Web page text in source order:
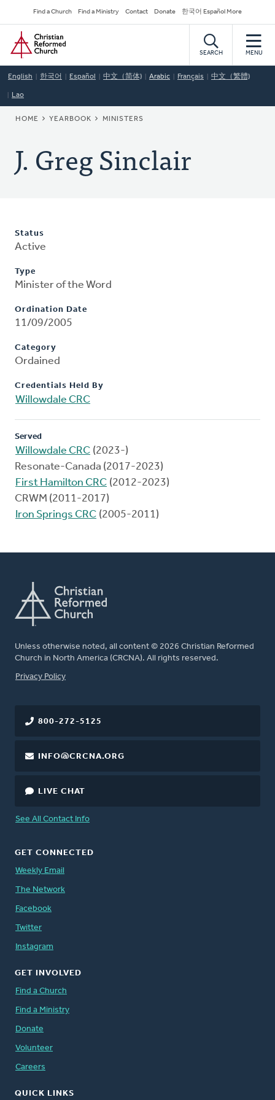
to
main
content
Secondary
Navigation
Find a Church Find a Ministry Contact Donate 한국어 Español More
Home
SEARCH MENU
English 한국어 Español 中文（简体) Arabic Français 中文（繁體)
Lao
BREADCRUMB
HOME YEARBOOK MINISTERS
J. Greg Sinclair
Status
Active
Type
Minister of the Word
Ordination Date
11/09/2005
Category
Ordained
Credentials Held By
Willowdale CRC
Served
Willowdale CRC (2023-)
Resonate-Canada (2017-2023)
First Hamilton CRC (2012-2023)
CRWM (2011-2017)
Iron Springs CRC (2005-2011)
Unless otherwise noted, all content © 2026 Christian Reformed
Church in North America (CRCNA). All rights reserved.
FOOTER
Privacy Policy
800-272-5125
INFO@CRCNA.ORG
LIVE CHAT
See All Contact Info
GET CONNECTED
Weekly Email
The Network
Facebook
Twitter
Instagram
GET INVOLVED
Find a Church
Find a Ministry
Donate
Volunteer
Careers
QUICK LINKS